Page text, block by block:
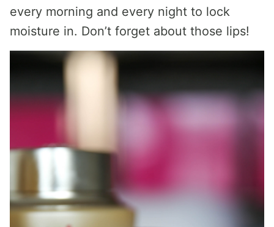
every morning and every night to lock
moisture in. Don’t forget about those lips!